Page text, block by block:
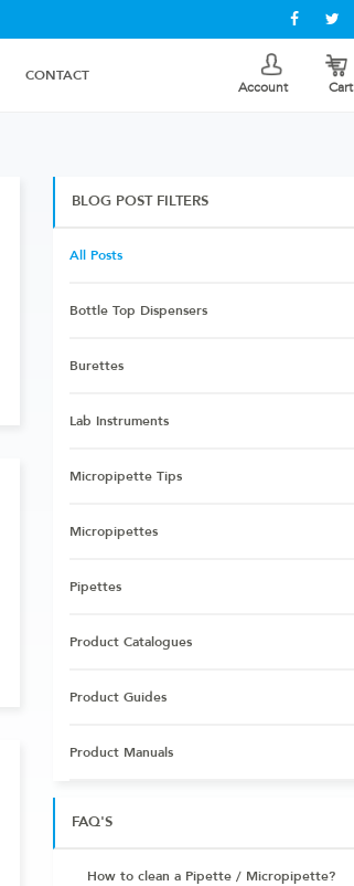
CONTACT
Account Cart
BLOG POST FILTERS
All Posts
Bottle Top Dispensers
Burettes
Lab Instruments
Micropipette Tips
Micropipettes
Pipettes
Product Catalogues
Product Guides
Product Manuals
FAQ'S
How to clean a Pipette / Micropipette?